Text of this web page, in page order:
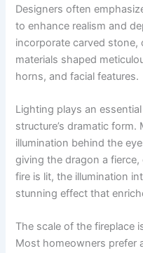
Designers often
to enhance realism and
incorporate carved
materials shaped
horns, and facial features.
Lighting plays an
structure’s dramatic
illumination behind the
giving the dragon a
fire is lit, the illumination
stunning effect that
The scale of the fireplace
Most homeowners prefer